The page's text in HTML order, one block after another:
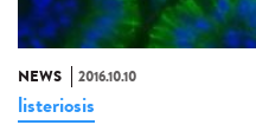
NEWS 2016.10.10
listeriosis